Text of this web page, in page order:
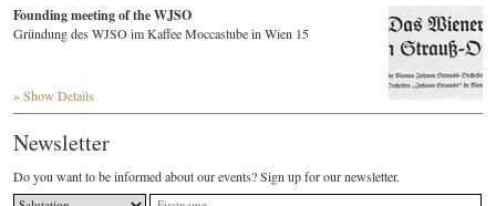
Founding meeting of the WJSO
Gründung des WJSO im Kaffee Moccastube in Wien 15
» Show Details
Newsletter
Do you want to be informed about our events? Sign up for our newsletter.